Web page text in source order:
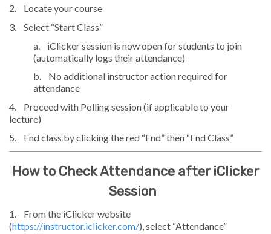
2.
Locate your course
3.
Select “Start Class”
a.
iClicker session is now open for students to join
(automatically logs their attendance)
b.
No additional instructor action required for
attendance
4.
Proceed with Polling session (if applicable to your
lecture)
5.
End class by clicking the red “End” then “End Class”
How to Check Attendance after iClicker
Session
1.
From the iClicker website
(https://instructor.iclicker.com/), select “Attendance”